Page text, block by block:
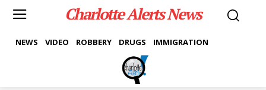
Charlotte Alerts News
NEWS VIDEO ROBBERY DRUGS IMMIGRATION